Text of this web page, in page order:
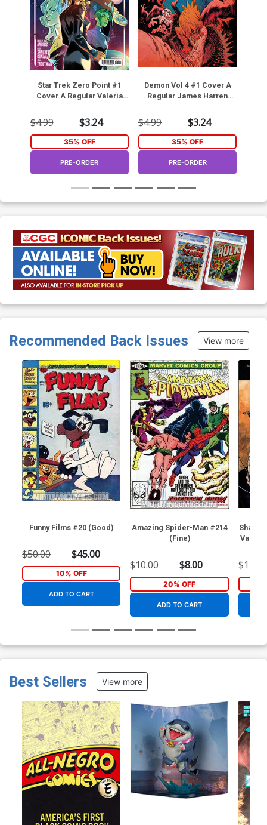
Star Trek Zero Point #1
Cover A Regular Valeria
$4.99 $3.24
35% OFF
PRE-ORDER
Demon Vol 4 #1 Cover A
Regular James Harren
$4.99 $3.24
35% OFF
PRE-ORDER
Recommended Back Issues View more
Funny Films #20 (Good)
$50.00 $45.00
10% OFF
ADD TO CART
Amazing Spider-Man #214
(Fine)
$10.00 $8.00
20% OFF
ADD TO CART
$11.09
Best Sellers View more